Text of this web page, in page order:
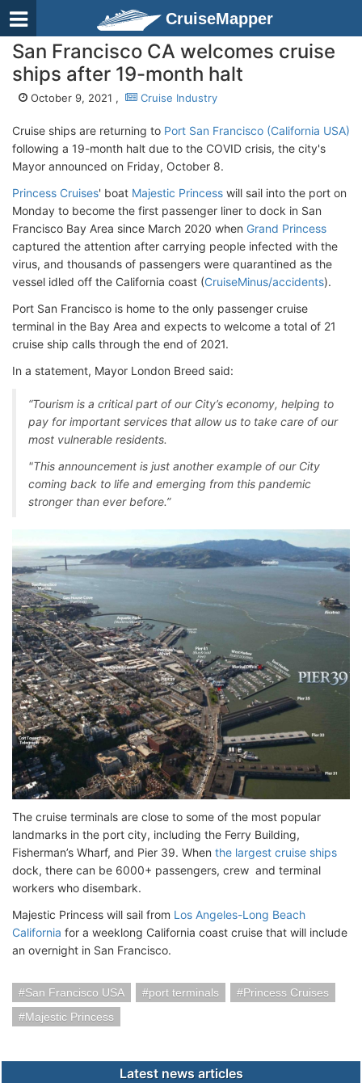
CruiseMapper
San Francisco CA welcomes cruise
ships after 19-month halt
October 9, 2021 , Cruise Industry
Cruise ships are returning to Port San Francisco (California USA)
following a 19-month halt due to the COVID crisis, the city's
Mayor announced on Friday, October 8.
Princess Cruises' boat Majestic Princess will sail into the port on
Monday to become the first passenger liner to dock in San
Francisco Bay Area since March 2020 when Grand Princess
captured the attention after carrying people infected with the
virus, and thousands of passengers were quarantined as the
vessel idled off the California coast (CruiseMinus/accidents).
Port San Francisco is home to the only passenger cruise
terminal in the Bay Area and expects to welcome a total of 21
cruise ship calls through the end of 2021.
In a statement, Mayor London Breed said:
“Tourism is a critical part of our City’s economy, helping to
pay for important services that allow us to take care of our
most vulnerable residents.
"This announcement is just another example of our City
coming back to life and emerging from this pandemic
stronger than ever before.”
The cruise terminals are close to some of the most popular
landmarks in the port city, including the Ferry Building,
Fisherman’s Wharf, and Pier 39. When the largest cruise ships
dock, there can be 6000+ passengers, crew and terminal
workers who disembark.
Majestic Princess will sail from Los Angeles-Long Beach
California for a weeklong California coast cruise that will include
an overnight in San Francisco.
San Francisco USA port terminals
Princess Cruises
Majestic Princess
Latest news articles